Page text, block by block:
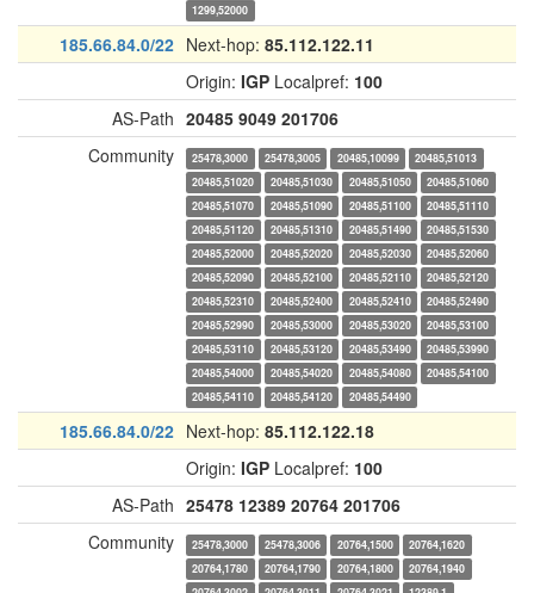
1299,52000
185.66.84.0/22 Next-hop: 85.112.122.11
Origin: IGP Localpref: 100
AS-Path 20485 9049 201706
Community
25478,3000 25478,3005 20485,10099
20485,51013
20485,51020
20485,51030 20485,51050
20485,51060
20485,51070
20485,51090 20485,51100
20485,51110
20485,51120
20485,51310 20485,51490
20485,51530
20485,52000
20485,52020 20485,52030
20485,52060
20485,52090
20485,52100 20485,52110
20485,52120
20485,52310
20485,52400 20485,52410
20485,52490
20485,52990
20485,53000 20485,53020
20485,53100
20485,53110
20485,53120 20485,53490
20485,53990
20485,54000
20485,54020 20485,54080
20485,54100
20485,54110
20485,54120 20485,54490
185.66.84.0/22 Next-hop: 85.112.122.18
Origin: IGP Localpref: 100
AS-Path 25478 12389 20764 201706
Community
25478,3000 25478,3006 20764,1500
20764,1620
20764,1780
20764,1790 20764,1800
20764,1940